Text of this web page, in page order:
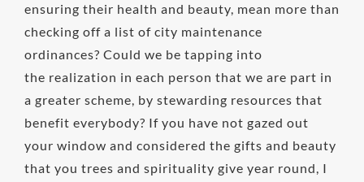
ensuring their health and beauty, mean more than
checking off a list of city maintenance
ordinances? Could we be tapping into
the realization in each person that we are part in
a greater scheme, by stewarding resources that
benefit everybody? If you have not gazed out
your window and considered the gifts and beauty
that you trees and spirituality give year round, I